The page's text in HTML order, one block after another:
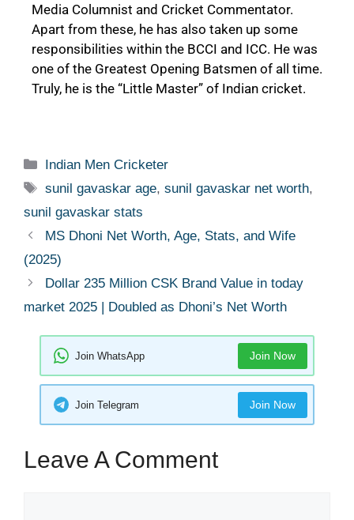
Media Columnist and Cricket Commentator.
Apart from these, he has also taken up some
responsibilities within the BCCI and ICC. He was
one of the Greatest Opening Batsmen of all time.
Truly, he is the “Little Master” of Indian cricket.
Indian Men Cricketer
sunil gavaskar age,sunil gavaskar net worth,
sunil gavaskar stats
MS Dhoni Net Worth, Age, Stats, and Wife
(2025)
Dollar 235 Million CSK Brand Value in today
market 2025 | Doubled as Dhoni’s Net Worth
Join WhatsApp Join Now
Join Telegram Join Now
Leave A Comment